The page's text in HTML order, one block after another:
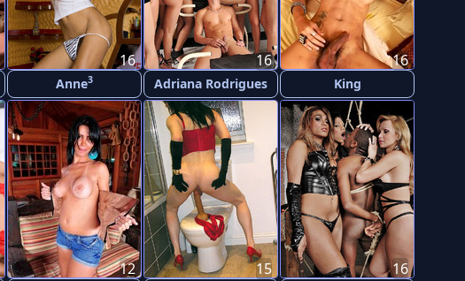
Anne3
16
Adriana Rodrigues
16
King
16
12 15 16